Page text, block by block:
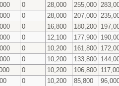
0 28,000 255,000
0 28,000 207,000
0 16,800 180,200
0 12,100 177,900
0 10,200 161,800
0 10,200 133,800
0 10,200 106,800
0 10,200 85,800